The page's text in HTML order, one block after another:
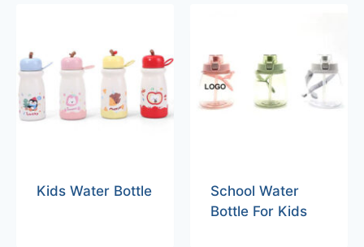
Kids Water Bottle
School Water
Bottle For Kids